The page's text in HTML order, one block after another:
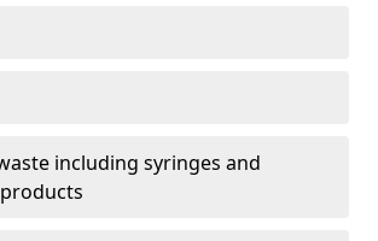
including syringes and